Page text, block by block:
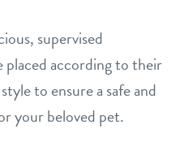
supervised
placed according to their
to ensure a safe and
your beloved pet.